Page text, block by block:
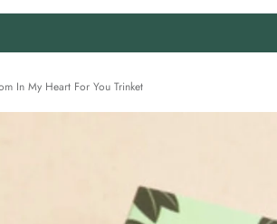
In My Heart For You Trinket